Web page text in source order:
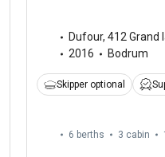
Dufour,412 Grand
2016
Bodrum
Skipper optional
6 berths 3 cabin